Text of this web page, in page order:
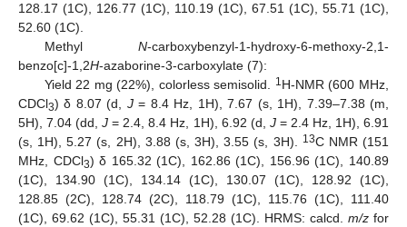
128.17 (1C), 126.77 (1C), 110.19 (1C), 67.51 (1C), 55.71 (1C),
52.60 (1C).
Methyl N-carboxybenzyl-1-hydroxy-6-methoxy-2,1-
benzo[c]-1,2H-azaborine-3-carboxylate (7):
Yield 22 mg (22%), colorless semisolid. 1H-NMR (600 MHz,
CDCl3) δ 8.07 (d, J= 8.4 Hz, 1H), 7.67 (s, 1H), 7.39–7.38 (m,
5H), 7.04 (dd,J = 2.4, 8.4 Hz, 1H), 6.92 (d, J= 2.4 Hz, 1H), 6.91
(s, 1H), 5.27 (s, 2H), 3.88 (s, 3H), 3.55 (s, 3H). 13C NMR (151
MHz, CDCl3) δ 165.32 (1C), 162.86 (1C), 156.96 (1C), 140.89
(1C), 134.90 (1C), 134.14 (1C), 130.07 (1C), 128.92 (1C),
128.85 (2C), 128.74 (2C), 118.79 (1C), 115.76 (1C), 111.40
(1C), 69.62 (1C), 55.31 (1C), 52.28 (1C). HRMS: calcd. m/z for